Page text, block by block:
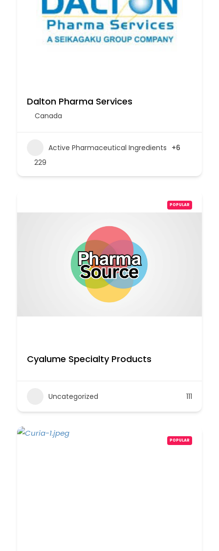
Dalton Pharma Services
Canada
Active Pharmaceutical Ingredients +6
229
POPULAR
Cyalume Specialty Products
Uncategorized 111
POPULAR